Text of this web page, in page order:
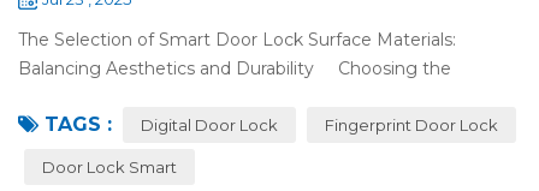
The Selection of Smart Door Lock Surface Materials:
Balancing Aesthetics and Durability Choosing the
picking the b...
TAGS : Digital Door Lock Fingerprint Door Lock
Door Lock Smart